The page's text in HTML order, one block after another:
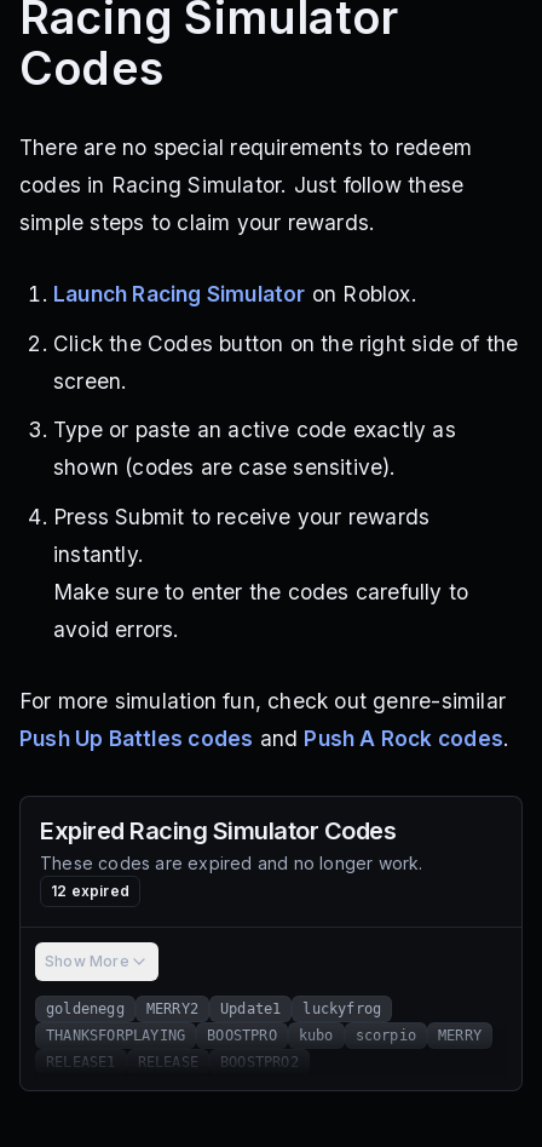
Racing Simulator
Codes
There are no special requirements to redeem
codes in Racing Simulator. Just follow these
simple steps to claim your rewards.
Launch Racing Simulator on Roblox.
Click the Codes button on the right side of the
screen.
Type or paste an active code exactly as
shown (codes are case sensitive).
Press Submit to receive your rewards
instantly.
Make sure to enter the codes carefully to
avoid errors.
For more simulation fun, check out genre-similar
Push Up Battles codes and Push A Rock codes.
Expired Racing Simulator Codes
These codes are expired and no longer work.
12 expired
Show More
goldenegg MERRY2 Update1
luckyfrog
THANKSFORPLAYING
BOOSTPRO kubo scorpio
MERRY
RELEASE1
RELEASE BOOSTPRO2